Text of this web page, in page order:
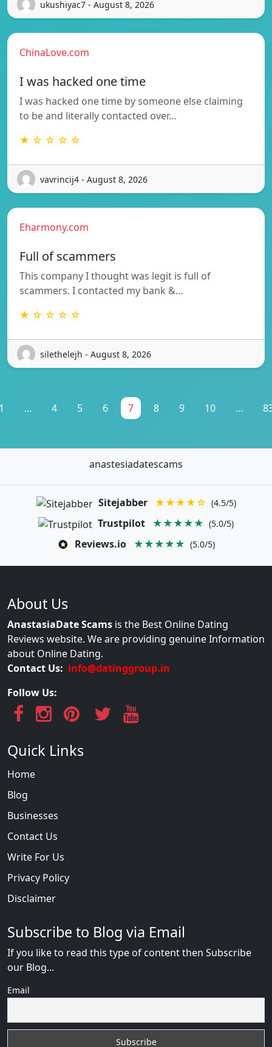
ukushiyac7 - August 8, 2026
ChinaLove.com
I was hacked one time
I was hacked one time by someone else claiming
to be and literally contacted over…
★ ☆ ☆ ☆ ☆
vavrincij4 - August 8, 2026
Eharmony.com
Full of scammers
This company I thought was legit is full of
scammers. I contacted my bank &…
★ ☆ ☆ ☆ ☆
silethelejh - August 8, 2026
... 4 5 6 7 8 9 10 ...
anastesiadatescams
Sitejabber ★★★★☆ (4.5/5)
Trustpilot ★★★★★ (5.0/5)
Reviews.io ★★★★★ (5.0/5)
About Us
AnastasiaDate Scams is the Best Online Dating
Reviews website. We are providing genuine Information
about Online Dating.
Contact Us: info@datinggroup.in
Follow Us:
Quick Links
Home
Blog
Businesses
Contact Us
Write For Us
Privacy Policy
Disclaimer
Subscribe to Blog via Email
If you like to read this type of content then Subscribe
our Blog...
Email